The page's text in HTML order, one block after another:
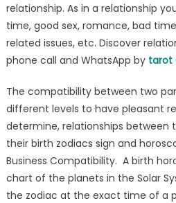
relationship. As in a relationship
time, good sex, romance, bad
related issues, etc. Discover
phone call and WhatsApp by tarot
The compatibility between two
different levels to have pleasant
determine, relationships between
their birth zodiacs sign and
Business Compatibility. A birth
chart of the planets in the Solar
the zodiac at the exact time of a